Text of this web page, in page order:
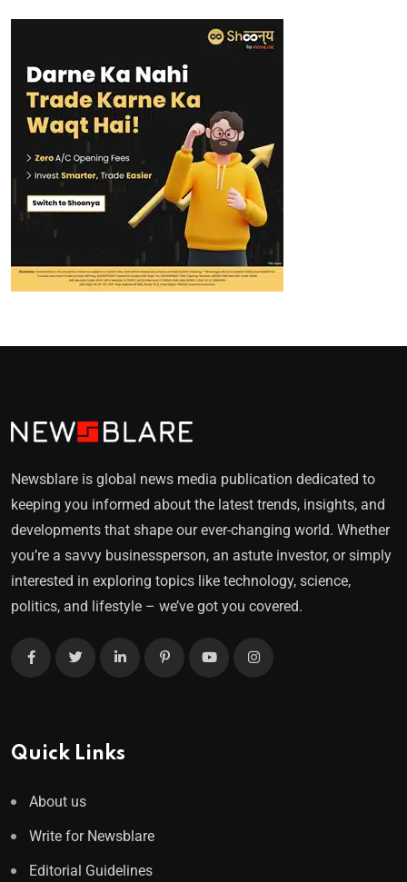
Newsblare is global news media publication dedicated to
keeping you informed about the latest trends, insights, and
developments that shape our ever-changing world. Whether
you’re a savvy businessperson, an astute investor, or simply
interested in exploring topics like technology, science,
politics, and lifestyle – we’ve got you covered.
Quick Links
About us
Write for Newsblare
Editorial Guidelines